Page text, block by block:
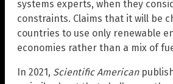
systems experts, when they
constraints. Claims that it will be
countries to use only renewable
economies rather than a mix of
In 2021, Scientific American